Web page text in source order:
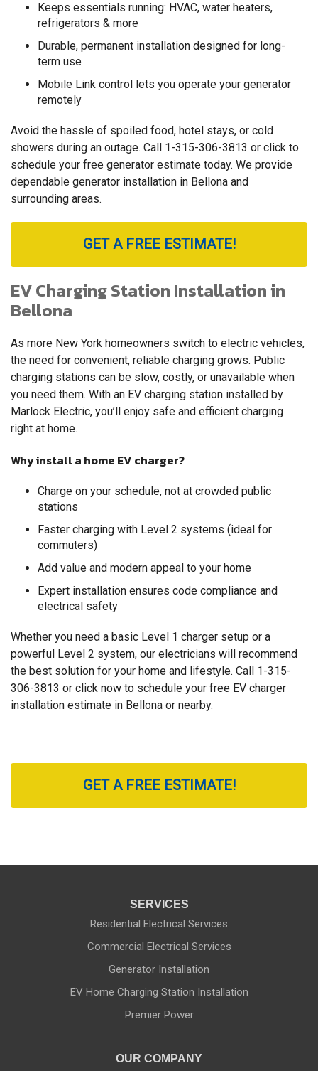
Keeps essentials running: HVAC, water heaters,
refrigerators & more
Durable, permanent installation designed for long-
term use
Mobile Link control lets you operate your generator
remotely
Avoid the hassle of spoiled food, hotel stays, or cold
showers during an outage. Call 1-315-306-3813 or click to
schedule your free generator estimate today. We provide
dependable generator installation in Bellona and
surrounding areas.
GET A FREE ESTIMATE!
EV Charging Station Installation in
Bellona
As more New York homeowners switch to electric vehicles,
the need for convenient, reliable charging grows. Public
charging stations can be slow, costly, or unavailable when
you need them. With an EV charging station installed by
Marlock Electric, you’ll enjoy safe and efficient charging
right at home.
Why install a home EV charger?
Charge on your schedule, not at crowded public
stations
Faster charging with Level 2 systems (ideal for
commuters)
Add value and modern appeal to your home
Expert installation ensures code compliance and
electrical safety
Whether you need a basic Level 1 charger setup or a
powerful Level 2 system, our electricians will recommend
the best solution for your home and lifestyle. Call 1-315-
306-3813 or click now to schedule your free EV charger
installation estimate in Bellona or nearby.
GET A FREE ESTIMATE!
SERVICES
Residential Electrical Services
Commercial Electrical Services
Generator Installation
EV Home Charging Station Installation
Premier Power
OUR COMPANY